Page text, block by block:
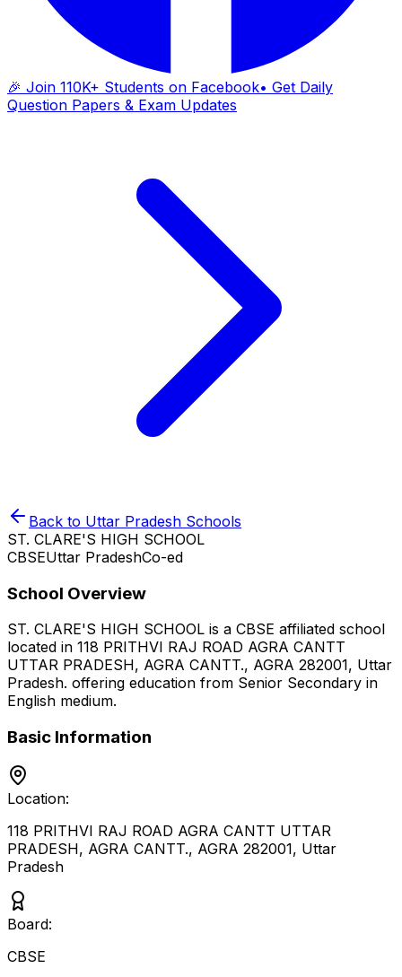
🎉 Join 110K+ Students on Facebook• Get Daily
Question Papers & Exam Updates
Back to Uttar Pradesh Schools
ST. CLARE'S HIGH SCHOOL
CBSEUttar PradeshCo-ed
School Overview
ST. CLARE'S HIGH SCHOOL is a CBSE affiliated school
located in 118 PRITHVI RAJ ROAD AGRA CANTT
UTTAR PRADESH, AGRA CANTT., AGRA 282001, Uttar
Pradesh. offering education from Senior Secondary in
English medium.
Basic Information
Location:
118 PRITHVI RAJ ROAD AGRA CANTT UTTAR
PRADESH, AGRA CANTT., AGRA 282001, Uttar
Pradesh
Board:
CBSE